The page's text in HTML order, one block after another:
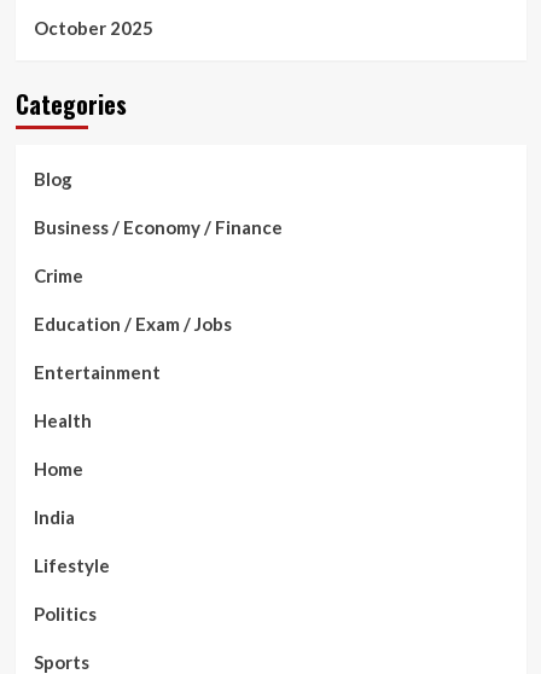
October 2025
Categories
Blog
Business / Economy / Finance
Crime
Education / Exam / Jobs
Entertainment
Health
Home
India
Lifestyle
Politics
Sports